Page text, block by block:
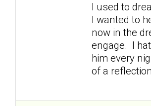
I used to
I wanted to
now in the
engage. I
him every
of a